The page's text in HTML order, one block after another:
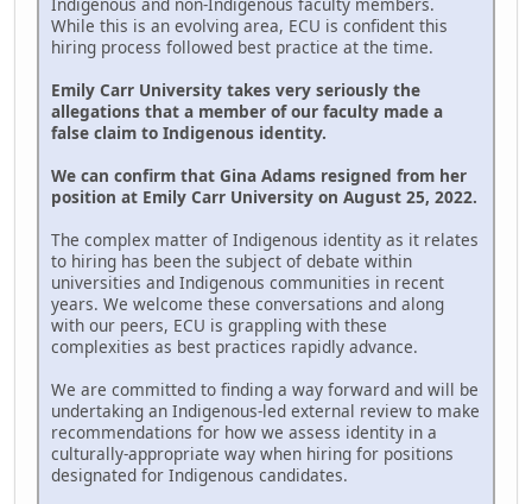
While this is an evolving area, ECU is confident this
hiring process followed best practice at the time.
Emily Carr University takes very seriously the
allegations that a member of our faculty made a
false claim to Indigenous identity.
We can confirm that Gina Adams resigned from her
position at Emily Carr University on August 25, 2022.
The complex matter of Indigenous identity as it relates
to hiring has been the subject of debate within
universities and Indigenous communities in recent
years. We welcome these conversations and along
with our peers, ECU is grappling with these
complexities as best practices rapidly advance.
We are committed to finding a way forward and will be
undertaking an Indigenous-led external review to make
recommendations for how we assess identity in a
culturally-appropriate way when hiring for positions
designated for Indigenous candidates.